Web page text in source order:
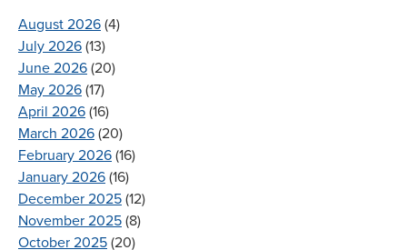
August 2026 (4)
July 2026 (13)
June 2026 (20)
May 2026 (17)
April 2026 (16)
March 2026 (20)
February 2026 (16)
January 2026 (16)
December 2025 (12)
November 2025 (8)
October 2025 (20)